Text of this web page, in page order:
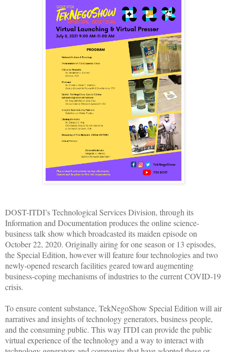
DOST-ITDI’s Technological Services Division, through its
Information and Documentation produces the online science-
business talk show which broadcasted its maiden episode on
October 22, 2020. Originally airing for one season or 13 episodes,
the Special Edition, however will feature four technologies and two
newly-opened research facilities geared toward augmenting
business-coping mechanisms of industries to the current COVID-19
crisis.
To ensure content substance, TekNegoShow Special Edition will air
narratives and insights of technology generators, business people,
and the consuming public. This way ITDI can provide the public
virtual experience of the technology and a way to interact with